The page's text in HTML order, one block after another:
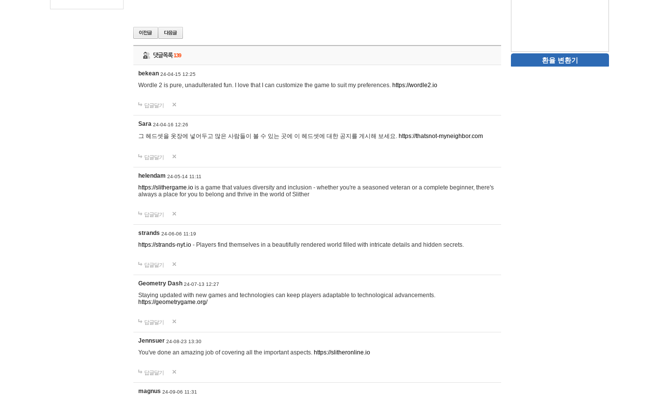
댓글목록139
bekean 24-04-15 12:25
Wordle 2 is pure, unadulterated fun. I love that I can customize the game to suit my preferences. https://wordle2.io
답글달기
Sara 24-04-16 12:26
그 헤드셋을 옷장에 넣어두고 많은 사람들이 볼 수 있는 곳에 이 헤드셋에 대한 공지를 게시해 보세요. https://thatsnot-myneighbor.com
답글달기
helendam 24-05-14 11:11
https://slithergame.io is a game that values diversity and inclusion - whether you're a seasoned veteran or a complete beginner, there's
always a place for you to belong and thrive in the world of Slither
답글달기
strands 24-06-06 11:19
https://strands-nyt.io - Players find themselves in a beautifully rendered world filled with intricate details and hidden secrets.
답글달기
Geometry Dash 24-07-13 12:27
Staying updated with new games and technologies can keep players adaptable to technological advancements.
https://geometrygame.org/
답글달기
Jennsuer 24-08-23 13:30
You've done an amazing job of covering all the important aspects. https://slitheronline.io
답글달기
magnus 24-09-06 11:31
환율 변환기